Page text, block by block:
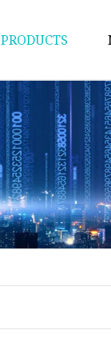
PRODUCTS
Welding Neck
Din Welding
Jis Welding
Uni Welding
Slip On Flanges
Ansi B16.5 Slip
Socked Welding